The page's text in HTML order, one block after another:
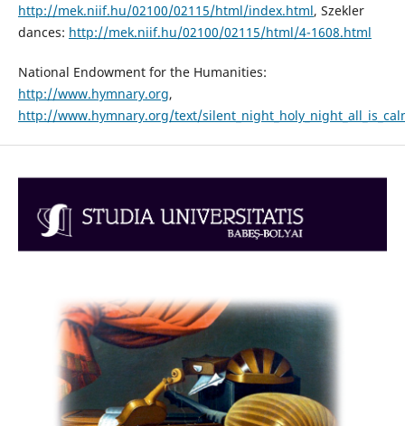
http://mek.niif.hu/02100/02115/html/index.html, Szekler
dances: http://mek.niif.hu/02100/02115/html/4-1608.html
National Endowment for the Humanities:
http://www.hymnary.org,
http://www.hymnary.org/text/